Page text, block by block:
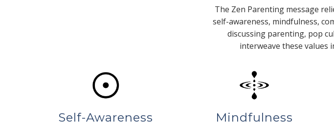
The Zen Parenting message
self-awareness, mindfulness,
discussing parenting, pop
interweave these values
Self-Awareness Mindfulness